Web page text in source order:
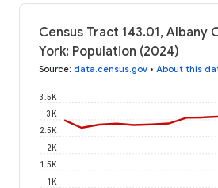
Census Tract 143.01, Albany
York: Population (2024)
Source: data.census.gov • About this
1K
1.5K
2K
2.5K
3K
3.5K